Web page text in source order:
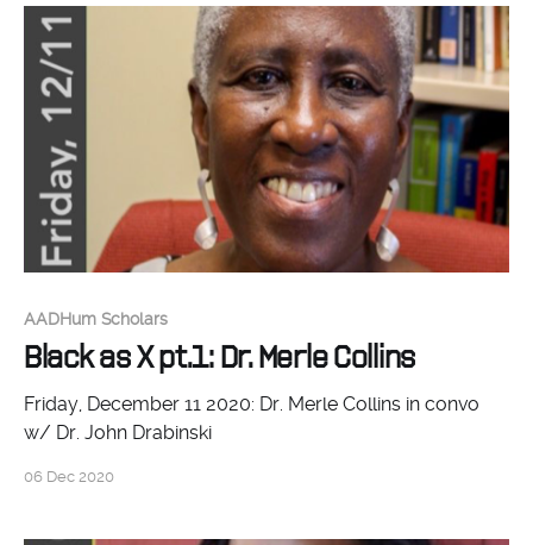
Johnson (Johns Hopkins), working with us to think
about the place of
AADHum Scholars
Black as X pt.1: Dr. Merle Collins
Friday, December 11 2020: Dr. Merle Collins in convo
w/ Dr. John Drabinski
06 Dec 2020